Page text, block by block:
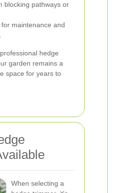
blocking pathways or
maintenance and
hedge
garden remains a
space for years to
When selecting a